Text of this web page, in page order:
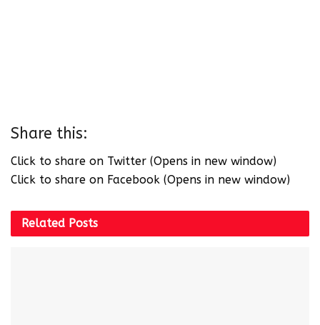
Share this:
Click to share on Twitter (Opens in new window)
Click to share on Facebook (Opens in new window)
Related Posts